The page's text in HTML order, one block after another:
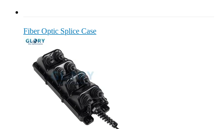
Fiber Optic Splice Case